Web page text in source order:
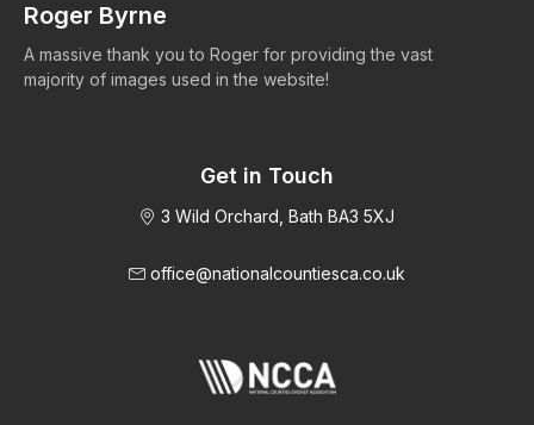
Roger Byrne
A massive thank you to Roger for providing the vast
majority of images used in the website!
Get in Touch
3 Wild Orchard, Bath BA3 5XJ
office@nationalcountiesca.co.uk